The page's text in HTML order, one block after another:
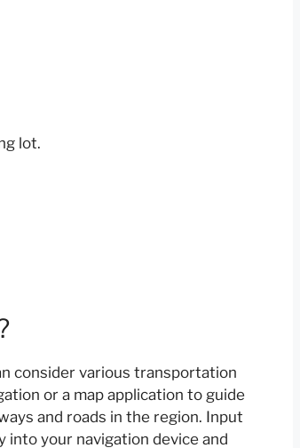
lot.
consider various transportation
or a map application to guide
and roads in the region. Input
into your navigation device and